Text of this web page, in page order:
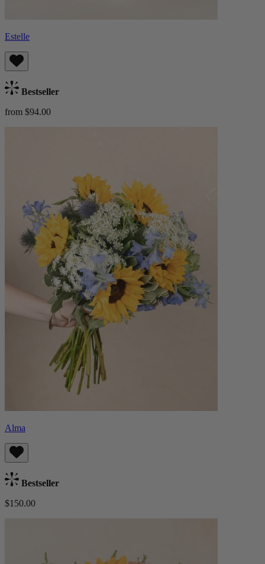
Estelle
Bestseller
from $94.00
Alma
Bestseller
$150.00